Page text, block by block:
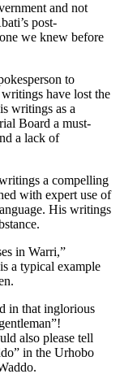
and not
post-
we knew before
to
have lost the
writings as a
Board a must-
a lack of
a compelling
with expert use of
His writings
in Warri,”
a typical example
in that inglorious
also please tell
in the Urhobo